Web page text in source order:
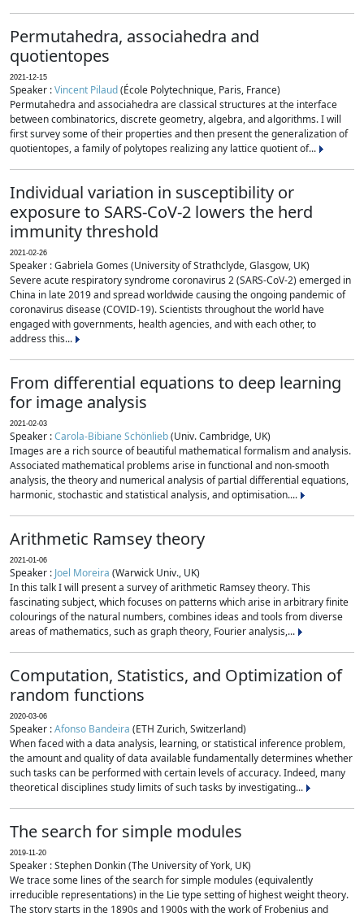
Permutahedra, associahedra and
quotientopes
2021-12-15
Speaker :Vincent Pilaud(École Polytechnique, Paris, France)
Permutahedra and associahedra are classical structures at the interface
between combinatorics, discrete geometry, algebra, and algorithms. I will
first survey some of their properties and then present the generalization of
quotientopes, a family of polytopes realizing any lattice quotient of...
Individual variation in susceptibility or
exposure to SARS-CoV-2 lowers the herd
immunity threshold
2021-02-26
Speaker : Gabriela Gomes (University of Strathclyde, Glasgow, UK)
Severe acute respiratory syndrome coronavirus 2 (SARS-CoV-2) emerged in
China in late 2019 and spread worldwide causing the ongoing pandemic of
coronavirus disease (COVID-19). Scientists throughout the world have
engaged with governments, health agencies, and with each other, to
address this...
From differential equations to deep learning
for image analysis
2021-02-03
Speaker :Carola-Bibiane Schönlieb(Univ. Cambridge, UK)
Images are a rich source of beautiful mathematical formalism and analysis.
Associated mathematical problems arise in functional and non-smooth
analysis, the theory and numerical analysis of partial differential equations,
harmonic, stochastic and statistical analysis, and optimisation....
Arithmetic Ramsey theory
2021-01-06
Speaker : Joel Moreira (Warwick Univ., UK)
In this talk I will present a survey of arithmetic Ramsey theory. This
fascinating subject, which focuses on patterns which arise in arbitrary finite
colourings of the natural numbers, combines ideas and tools from diverse
areas of mathematics, such as graph theory, Fourier analysis,...
Computation, Statistics, and Optimization of
random functions
2020-03-06
Speaker :Afonso Bandeira (ETH Zurich, Switzerland)
When faced with a data analysis, learning, or statistical inference problem,
the amount and quality of data available fundamentally determines whether
such tasks can be performed with certain levels of accuracy. Indeed, many
theoretical disciplines study limits of such tasks by investigating...
The search for simple modules
2019-11-20
Speaker : Stephen Donkin (The University of York, UK)
We trace some lines of the search for simple modules (equivalently
irreducible representations) in the Lie type setting of highest weight theory.
The story starts in the 1890s and 1900s with the work of Frobenius and